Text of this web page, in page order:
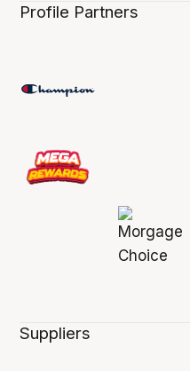
Profile Partners
Suppliers